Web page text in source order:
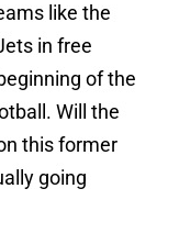
like the
in free
of the
Will the
this former
going